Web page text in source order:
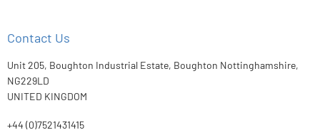
Contact Us
Unit 205, Boughton Industrial Estate, Boughton Nottinghamshire,
NG229LD
UNITED KINGDOM
+44 (0)7521431415